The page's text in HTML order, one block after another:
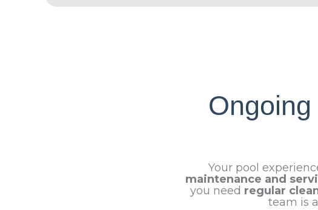
Your pool
maintenance and
you need regular
team is